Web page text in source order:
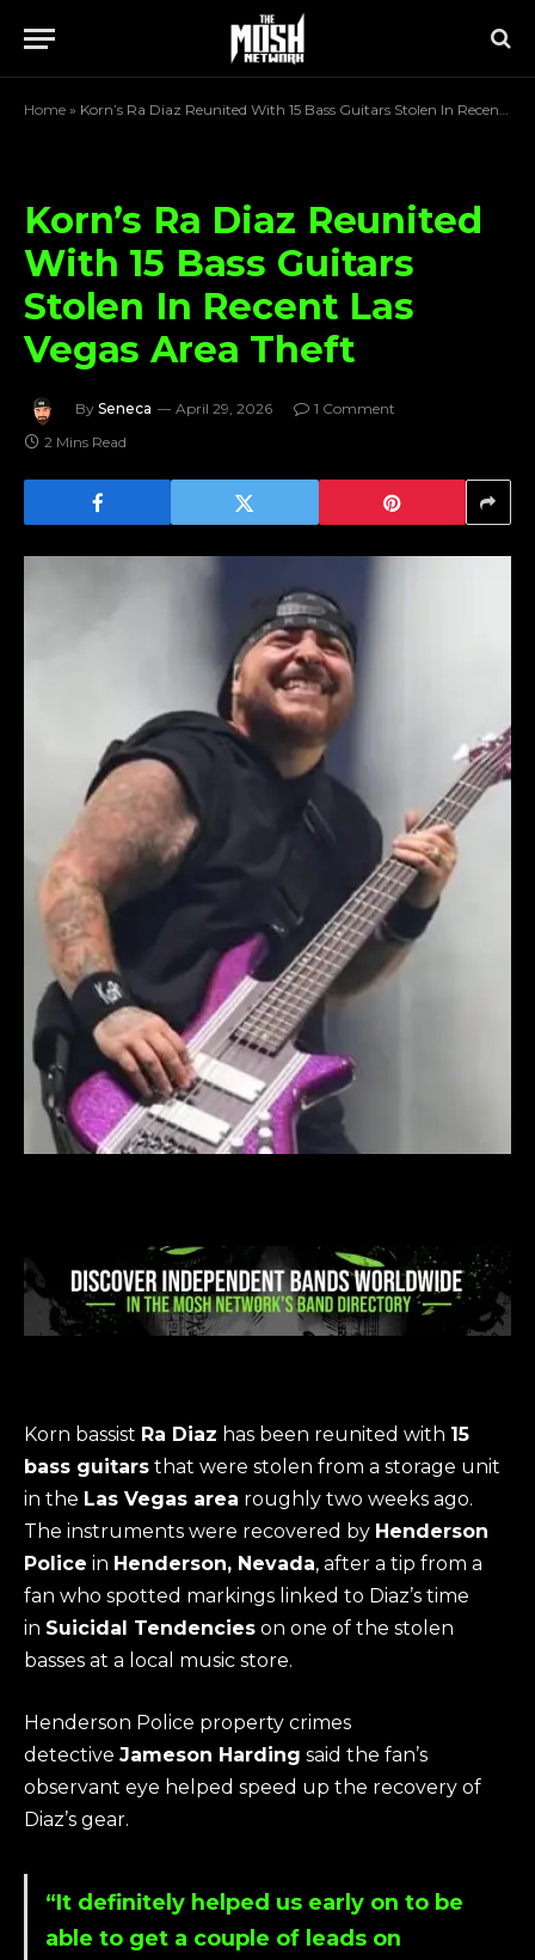
Home » Korn’s Ra Diaz Reunited With 15 Bass Guitars Stolen In Recent Las Vegas Area Theft
Korn’s Ra Diaz Reunited
With 15 Bass Guitars
Stolen In Recent Las
Vegas Area Theft
By Seneca April 29, 2026
1 Comment
2 Mins Read
Korn bassist Ra Diaz has been reunited with 15
bass guitars that were stolen from a storage unit
in the Las Vegas area roughly two weeks ago.
The instruments were recovered by Henderson
Police in Henderson, Nevada, after a tip from a
fan who spotted markings linked to Diaz’s time
in Suicidal Tendencies on one of the stolen
basses at a local music store.
Henderson Police property crimes
detective Jameson Harding said the fan’s
observant eye helped speed up the recovery of
Diaz’s gear.
“It definitely helped us early on to be
able to get a couple of leads on